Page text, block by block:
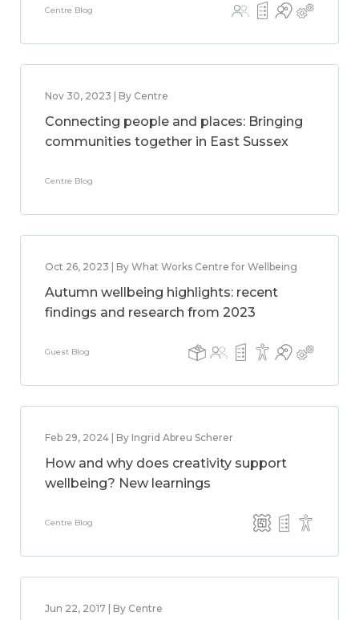
Centre Blog
Nov 30, 2023 | By Centre
Connecting people and places: Bringing
communities together in East Sussex
Centre Blog
Oct 26, 2023 | By What Works Centre for Wellbeing
Autumn wellbeing highlights: recent
findings and research from 2023
Guest Blog
Feb 29, 2024 | By Ingrid Abreu Scherer
How and why does creativity support
wellbeing? New learnings
Centre Blog
Jun 22, 2017 | By Centre